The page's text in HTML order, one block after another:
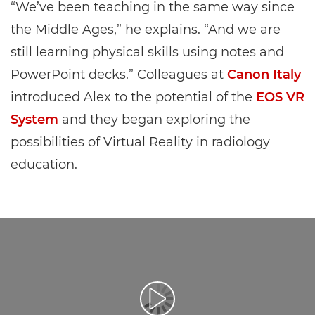
“We’ve been teaching in the same way since
the Middle Ages,” he explains. “And we are
still learning physical skills using notes and
PowerPoint decks.” Colleagues at Canon Italy
introduced Alex to the potential of the EOS VR
System and they began exploring the
possibilities of Virtual Reality in radiology
education.
Leisti vaizdo įrašą